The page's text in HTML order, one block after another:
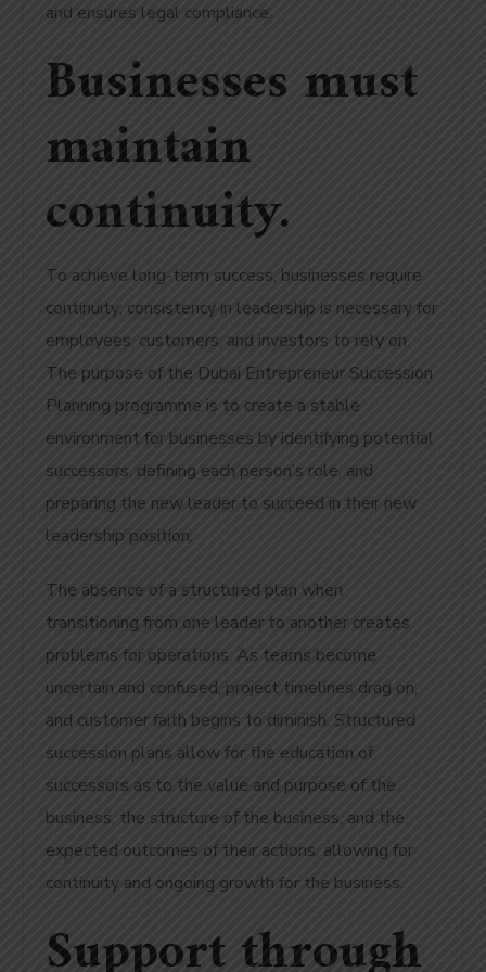
and ensures legal compliance.
Businesses must
maintain
continuity.
To achieve long-term success, businesses require
continuity; consistency in leadership is necessary for
employees, customers, and investors to rely on.
The purpose of the Dubai Entrepreneur Succession
Planning programme is to create a stable
environment for businesses by identifying potential
successors, defining each person’s role, and
preparing the new leader to succeed in their new
leadership position.
The absence of a structured plan when
transitioning from one leader to another creates
problems for operations. As teams become
uncertain and confused, project timelines drag on,
and customer faith begins to diminish. Structured
succession plans allow for the education of
successors as to the value and purpose of the
business, the structure of the business, and the
expected outcomes of their actions, allowing for
continuity and ongoing growth for the business.
Support through